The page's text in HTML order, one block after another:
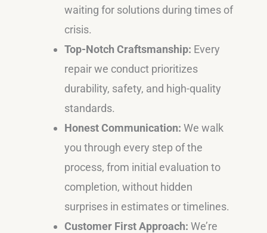
waiting for solutions during times of
crisis.
Top-Notch Craftsmanship: Every
repair we conduct prioritizes
durability, safety, and high-quality
standards.
Honest Communication: We walk
you through every step of the
process, from initial evaluation to
completion, without hidden
surprises in estimates or timelines.
Customer First Approach: We’re